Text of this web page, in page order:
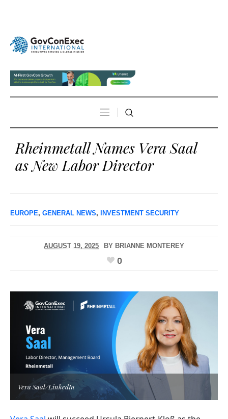
Rheinmetall Names Vera Saal
as New Labor Director
EUROPE, GENERAL NEWS, INVESTMENT SECURITY
AUGUST 19, 2025 BY BRIANNE MONTEREY
0
Vera Saal/LinkedIn